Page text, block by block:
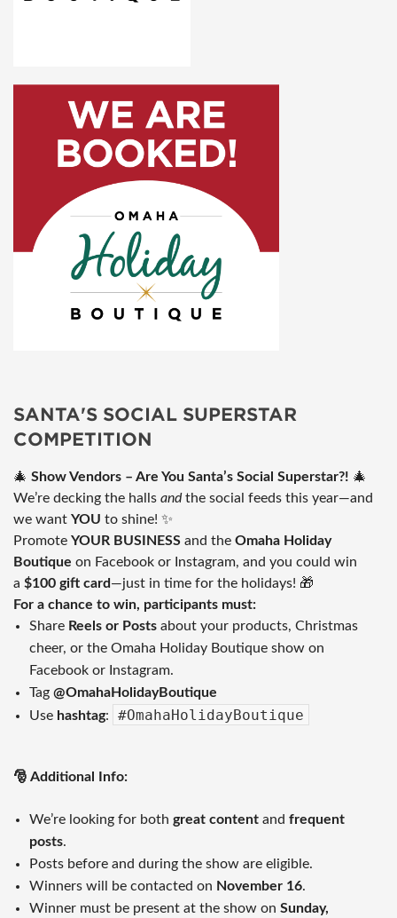
SANTA'S SOCIAL SUPERSTAR
COMPETITION
🎄 Show Vendors – Are You Santa’s Social Superstar?! 🎄
We’re decking the halls andthe social feeds this year—and
we want YOU to shine! ✨
Promote YOUR BUSINESS and the Omaha Holiday
Boutique on Facebook or Instagram, and you could win
a $100 gift card—just in time for the holidays! 🎁
For a chance to win, participants must:
Share Reels or Postsabout your products, Christmas
cheer, or the Omaha Holiday Boutique show on
Facebook or Instagram.
Tag @OmahaHolidayBoutique
Use hashtag: #OmahaHolidayBoutique
🎅 Additional Info:
We’re looking for both great contentand frequent
posts.
Posts before and during the show are eligible.
Winners will be contacted on November 16.
Winner must be present at the show on Sunday,